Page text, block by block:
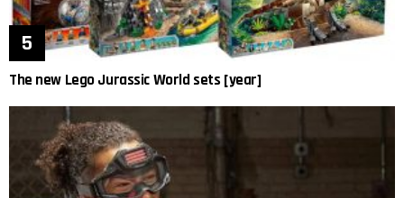
The new Lego Jurassic World sets [year]